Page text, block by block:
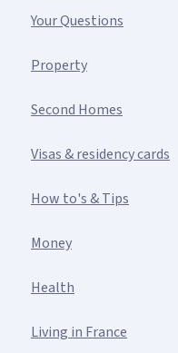
Your Questions
Property
Second Homes
Visas & residency cards
How to's & Tips
Money
Health
Living in France